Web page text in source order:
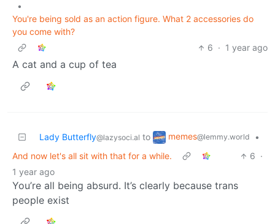
•
You're being sold as an action figure. What 2 accessories do
you come with?
6 · 1 year ago
A cat and a cup of tea
Lady Butterfly@lazysoci.al to memes@lemmy.world
•
And now let's all sit with that for a while.
6 ·
1 year ago
You’re all being absurd. It’s clearly because trans
people exist